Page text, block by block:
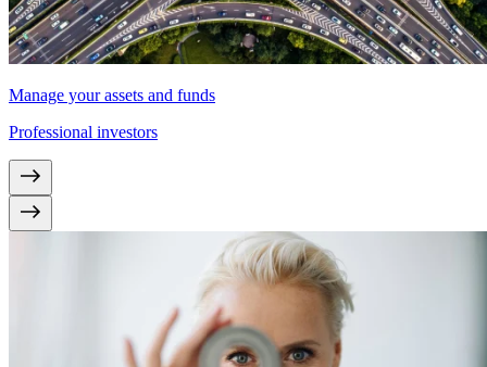
Manage your assets and funds
Professional investors